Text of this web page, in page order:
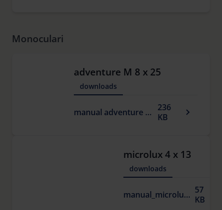
Monoculari
adventure M 8 x 25
downloads
manual adventure M.pdf
236
KB
microlux 4 x 13
downloads
manual_microlux.pdf 57
KB